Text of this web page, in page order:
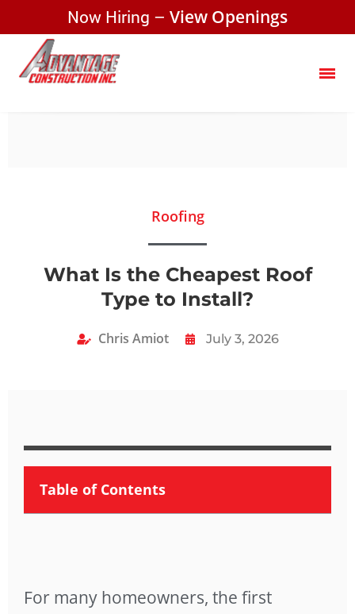
Now Hiring – View Openings
Roofing
What Is the Cheapest Roof
Type to Install?
Chris Amiot July 3, 2026
Table of Contents
For many homeowners, the first